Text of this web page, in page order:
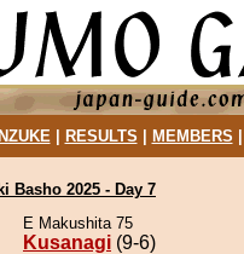
| RESULTS MEMBERS
Basho 2025 - Day 7
E Makushita 75
Kusanagi (9-6)